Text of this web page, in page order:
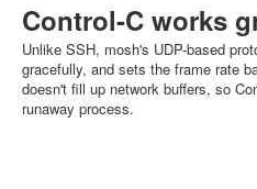
Control-C works
Unlike SSH, mosh's UDP-based
gracefully, and sets the frame rate
doesn't fill up network buffers, so
runaway process.